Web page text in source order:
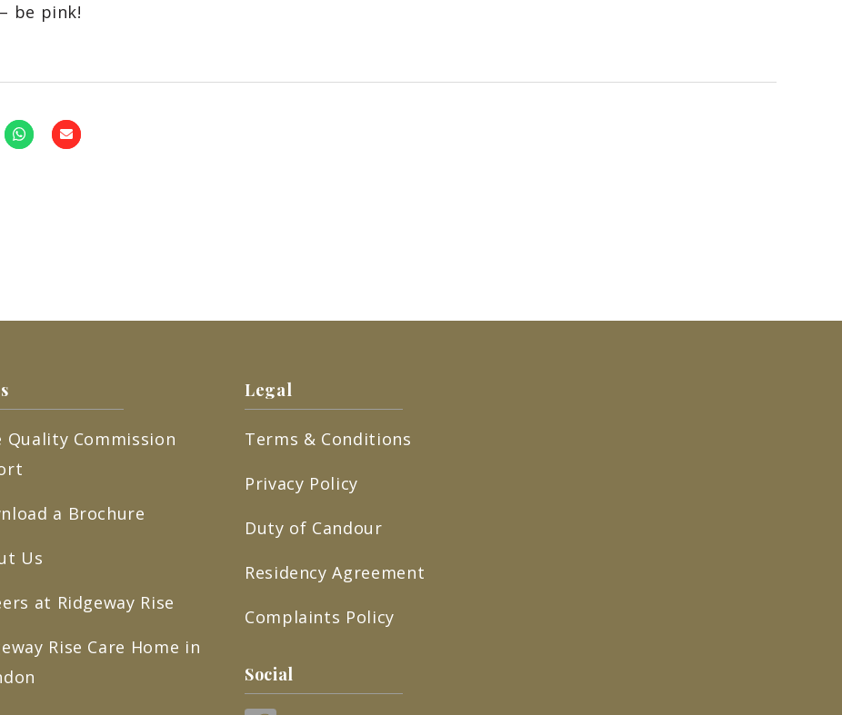
be pink!
Quality Commission
a Brochure
Us
at Ridgeway Rise
Rise Care Home in
Legal
Terms & Conditions
Privacy Policy
Duty of Candour
Residency Agreement
Complaints Policy
Social